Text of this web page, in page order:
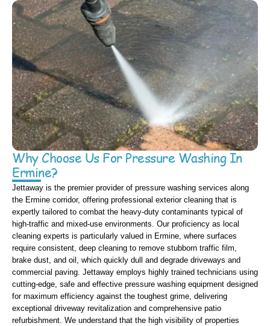
Why Choose Us For Pressure Washing In
Ermine?
Jettaway is the premier provider of pressure washing services along
the Ermine corridor, offering professional exterior cleaning that is
expertly tailored to combat the heavy-duty contaminants typical of
high-traffic and mixed-use environments. Our proficiency as local
cleaning experts is particularly valued in Ermine, where surfaces
require consistent, deep cleaning to remove stubborn traffic film,
brake dust, and oil, which quickly dull and degrade driveways and
commercial paving. Jettaway employs highly trained technicians using
cutting-edge, safe and effective pressure washing equipment designed
for maximum efficiency against the toughest grime, delivering
exceptional driveway revitalization and comprehensive patio
refurbishment. We understand that the high visibility of properties